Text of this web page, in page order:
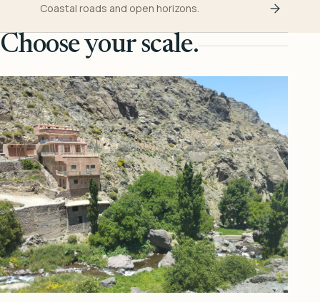
Coastal roads and open horizons.
Choose your scale.